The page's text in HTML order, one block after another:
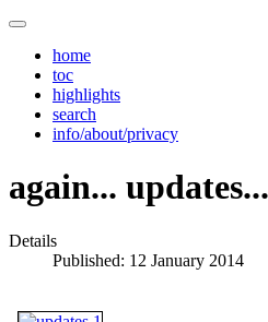
home
toc
highlights
search
info/about/privacy
again...
Details
Published: 12 January 2014